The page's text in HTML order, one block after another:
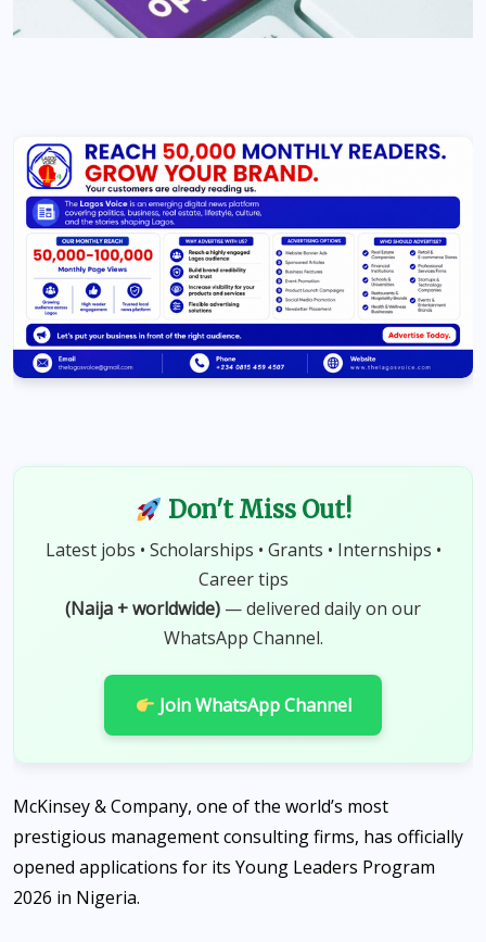
Don't Miss Out!
Latest jobs • Scholarships • Grants • Internships •
Career tips
(Naija + worldwide) — delivered daily on our
WhatsApp Channel.
Join WhatsApp Channel
McKinsey & Company, one of the world’s most
prestigious management consulting firms, has officially
opened applications for its Young Leaders Program
2026 in Nigeria.